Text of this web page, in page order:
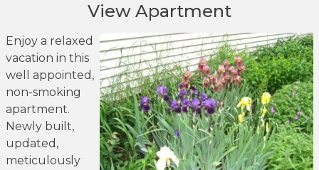
View Apartment
Enjoy a relaxed
vacation in this
well appointed,
non-smoking
apartment.
Newly built,
updated,
meticulously